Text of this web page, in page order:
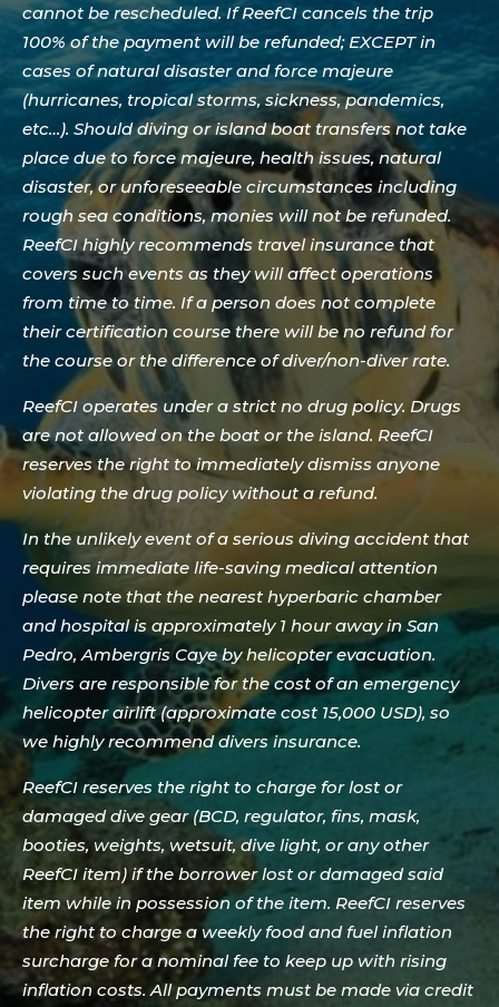
cannot be rescheduled. If ReefCI cancels the trip
100% of the payment will be refunded; EXCEPT in
cases of natural disaster and force majeure
(hurricanes, tropical storms, sickness, pandemics,
etc…). Should diving or island boat transfers not take
place due to force majeure, health issues, natural
disaster, or unforeseeable circumstances including
rough sea conditions, monies will not be refunded.
ReefCI highly recommends travel insurance that
covers such events as they will affect operations
from time to time. If a person does not complete
their certification course there will be no refund for
the course or the difference of diver/non-diver rate.
ReefCI operates under a strict no drug policy. Drugs
are not allowed on the boat or the island. ReefCI
reserves the right to immediately dismiss anyone
violating the drug policy without a refund.
In the unlikely event of a serious diving accident that
requires immediate life-saving medical attention
please note that the nearest hyperbaric chamber
and hospital is approximately 1 hour away in San
Pedro, Ambergris Caye by helicopter evacuation.
Divers are responsible for the cost of an emergency
helicopter airlift (approximate cost 15,000 USD), so
we highly recommend divers insurance.
ReefCI reserves the right to charge for lost or
damaged dive gear (BCD, regulator, fins, mask,
booties, weights, wetsuit, dive light, or any other
ReefCI item) if the borrower lost or damaged said
item while in possession of the item. ReefCI reserves
the right to charge a weekly food and fuel inflation
surcharge for a nominal fee to keep up with rising
inflation costs. All payments must be made via credit